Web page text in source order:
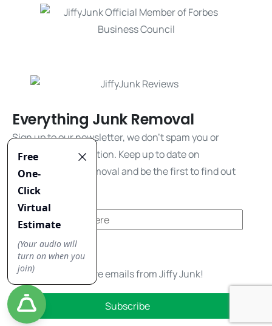
Everything Junk Removal
Sign up to our newsletter, we don't spam you or
share your information. Keep up to date on
everything junk removal and be the first to find out
about our promos!
Yes, I'd like to receive emails from Jiffy Junk!